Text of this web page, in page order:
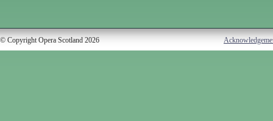
© Copyright Opera Scotland 2026